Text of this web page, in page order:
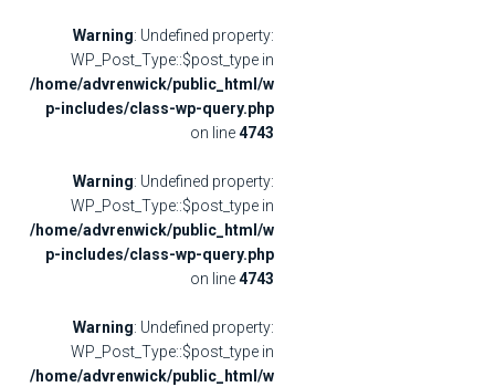
Warning: Undefined property:
WP_Post_Type::$post_type in
/home/advrenwick/public_html/w
p-includes/class-wp-query.php
on line4743
Warning: Undefined property:
WP_Post_Type::$post_type in
/home/advrenwick/public_html/w
p-includes/class-wp-query.php
on line4743
Warning: Undefined property:
WP_Post_Type::$post_type in
/home/advrenwick/public_html/w